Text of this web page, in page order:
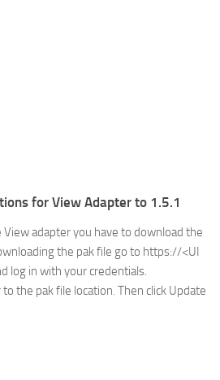
for View Adapter to 1.5.1
adapter you have to download the
the pak file go to https://<UI
log in with your credentials.
the pak file location. Then click Update